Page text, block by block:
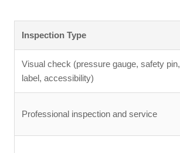
Inspection Type
Visual check (pressure gauge, safety pin,
label, accessibility)
Professional inspection and service